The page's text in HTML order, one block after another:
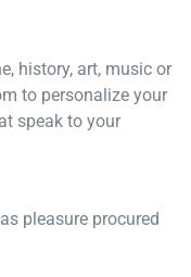
history, art, music or
to personalize your
speak to your
pleasure procured